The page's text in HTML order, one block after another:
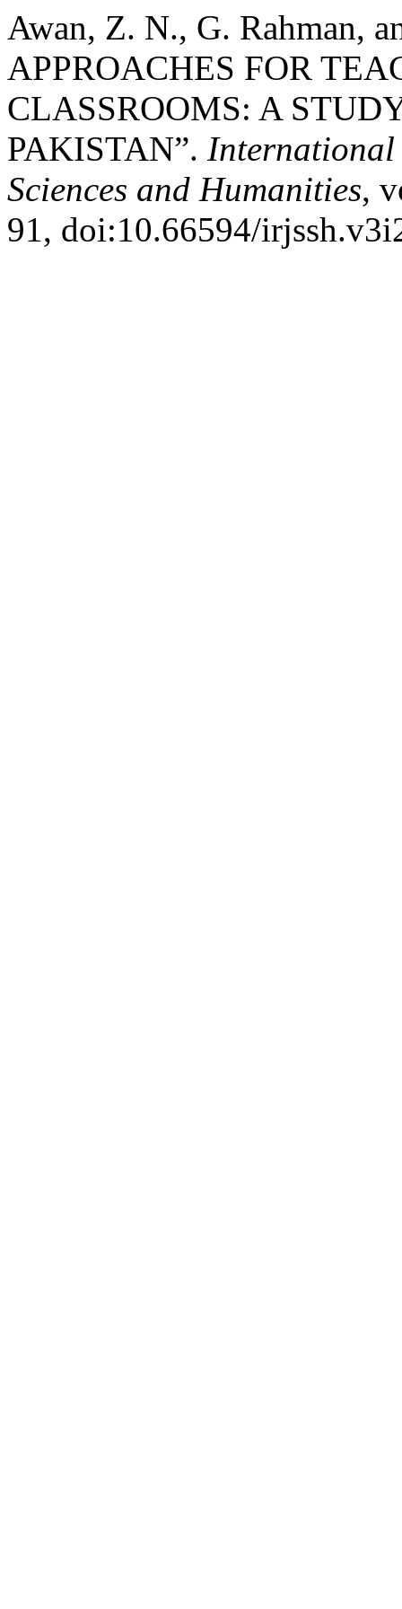
Awan, Z. N., G. Rahman,
APPROACHES FOR
CLASSROOMS: A
PAKISTAN”. International
Sciences and Humanities,
91, doi:10.66594/